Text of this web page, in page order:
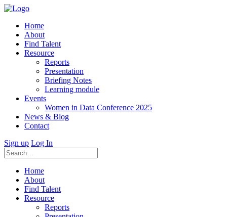
Home
About
Find Talent
Resource
Reports
Presentation
Briefing Notes
Learning module
Events
Women in Data Conference 2025
News & Blog
Contact
Sign up Log In
Home
About
Find Talent
Resource
Reports